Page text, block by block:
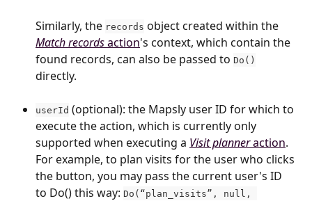
Similarly, the records object created within the
Match records action's context, which contain the
found records, can also be passed to Do()
directly.
userId (optional): the Mapsly user ID for which to
execute the action, which is currently only
supported when executing a Visit planner action.
For example, to plan visits for the user who clicks
the button, you may pass the current user's ID
to Do() this way: Do(“plan_visits”, null,